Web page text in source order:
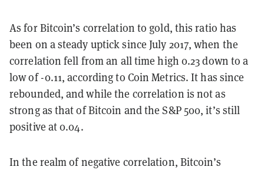
As for Bitcoin’s correlation to gold, this ratio has
been on a steady uptick since July 2017, when the
correlation fell from an all time high 0.23 down to a
low of -0.11, according to Coin Metrics. It has since
rebounded, and while the correlation is not as
strong as that of Bitcoin and the S&P 500, it’s still
positive at 0.04.
In the realm of negative correlation, Bitcoin’s